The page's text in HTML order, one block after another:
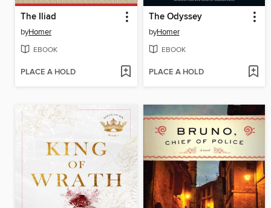
The Iliad
byHomer
EBOOK
PLACE A HOLD
The Odyssey
byHomer
EBOOK
PLACE A HOLD